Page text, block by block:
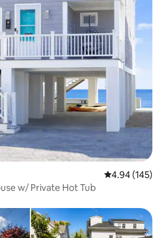
4.94 out of 5
4.94 (145)
w/ Private Hot Tub